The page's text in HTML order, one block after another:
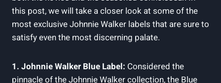
this post, we will take a closer look at some of the
most exclusive Johnnie Walker labels that are sure to
satisfy even the most discerning palate.
1. Johnnie Walker Blue Label: Considered the
pinnacle of the Johnnie Walker collection, the Blue